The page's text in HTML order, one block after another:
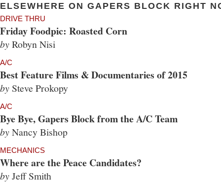
ELSEWHERE ON GAPERS BLOCK RIGHT
DRIVE THRU
Friday Foodpic: Roasted Corn
byRobyn Nisi
A/C
Best Feature Films & Documentaries of 2015
by Steve Prokopy
A/C
Bye Bye, Gapers Block from the A/C Team
byNancy Bishop
MECHANICS
Where are the Peace Candidates?
byJeff Smith